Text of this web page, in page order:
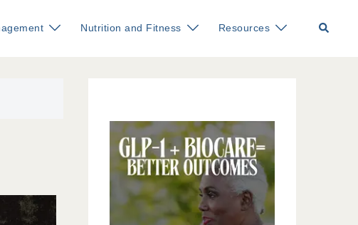
Nutrition and Fitness Resources Search